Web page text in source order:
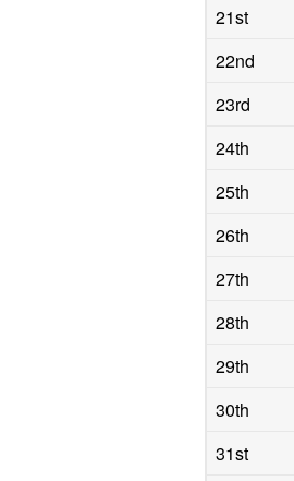
21st
22nd
23rd
24th
25th
26th
27th
28th
29th
30th
31st